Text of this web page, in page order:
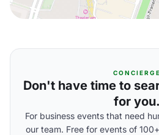
CONCIERGE
Don't have time to
for you.
For business events that need
our team. Free for events of